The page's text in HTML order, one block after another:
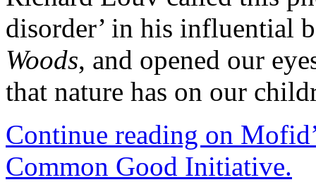
disorder’ in his influential
Woods, and opened our
that nature has on our
Continue reading on
Common Good Initiative.